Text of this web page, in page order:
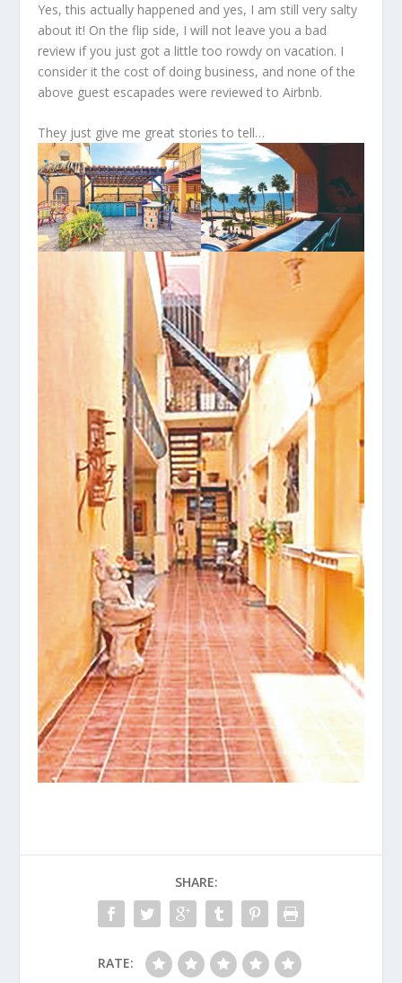
Yes, this actually happened and yes, I am still very salty
about it! On the flip side, I will not leave you a bad
review if you just got a little too rowdy on vacation. I
consider it the cost of doing business, and none of the
above guest escapades were reviewed to Airbnb.
They just give me great stories to tell…
SHARE:
RATE: